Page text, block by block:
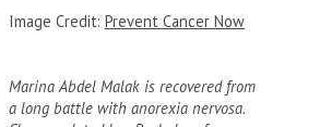
Image Credit:Prevent Cancer Now
Marina Abdel Malak is recovered from
a long battle with anorexia nervosa.